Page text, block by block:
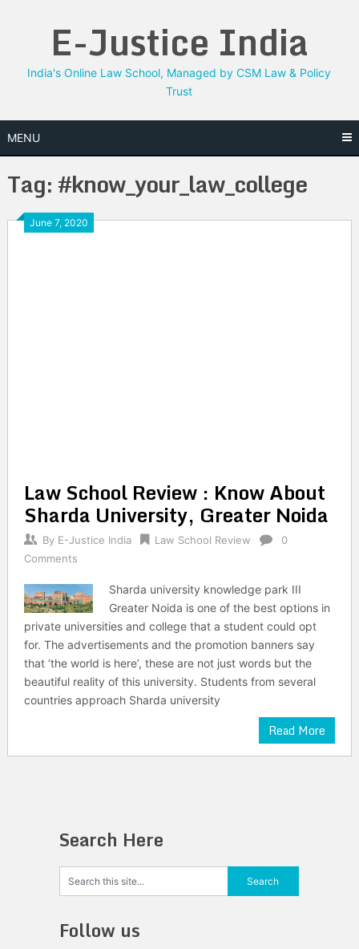
E-Justice India
India's Online Law School, Managed by CSM Law & Policy
Trust
MENU
Tag:#know_your_law_college
June 7, 2020
Law School Review : Know About
Sharda University, Greater Noida
By E-Justice India Law School Review
0
Comments
Sharda university knowledge park III
Greater Noida is one of the best options in
private universities and college that a student could opt
for. The advertisements and the promotion banners say
that ‘the world is here’, these are not just words but the
beautiful reality of this university. Students from several
countries approach Sharda university
Read More
Search Here
Follow us